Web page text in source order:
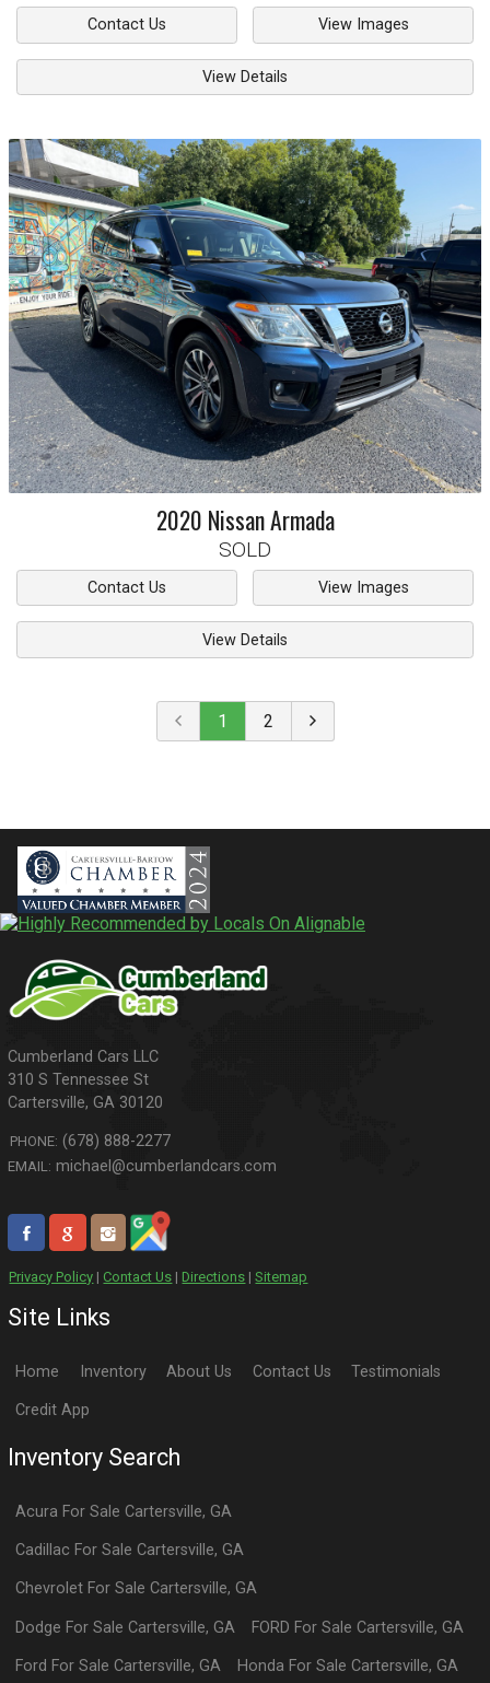
Contact Us View Images
View Details
2020 NissanArmada
SOLD
Contact Us View Images
View Details
1 2
310 S Tennessee St
Cartersville,GA 30120
PHONE: (678) 888-2277
EMAIL: michael@cumberlandcars.com
Privacy Policy |Contact Us |Directions |Sitemap
Site Links
Home Inventory About Us Contact Us Testimonials
Credit App
Inventory Search
Acura For Sale Cartersville,GA
Cadillac For Sale Cartersville,GA
Chevrolet For Sale Cartersville,GA
Dodge For Sale Cartersville,GA FORD For Sale Cartersville, GA
Ford For Sale Cartersville,GA Honda For Sale Cartersville, GA